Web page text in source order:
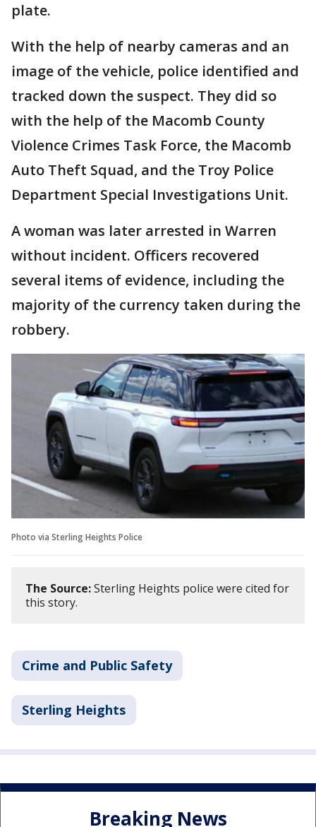
plate.
With the help of nearby cameras and an
image of the vehicle, police identified and
tracked down the suspect. They did so
with the help of the Macomb County
Violence Crimes Task Force, the Macomb
Auto Theft Squad, and the Troy Police
Department Special Investigations Unit.
A woman was later arrested in Warren
without incident. Officers recovered
several items of evidence, including the
majority of the currency taken during the
robbery.
Photo via Sterling Heights Police
The Source:Sterling Heights police were cited for
this story.
Crime and Public Safety
Sterling Heights
Breaking News